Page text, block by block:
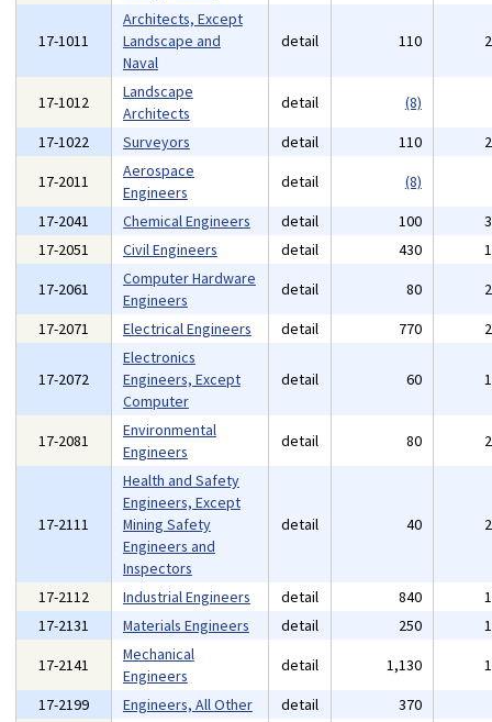
17-1011
Architects, Except
Landscape and
Naval
detail 110
17-1012
Landscape
Architects
detail
(8)
17-1022
Surveyors detail 110
17-2011
Aerospace
Engineers
detail
(8)
17-2041
Chemical Engineers detail 100
17-2051
Civil Engineers detail 430
17-2061
Computer Hardware
Engineers
detail 80
17-2071
Electrical Engineers detail 770
17-2072
Electronics
Engineers, Except
Computer
detail 60
17-2081
Environmental
Engineers
detail 80
17-2111
Health and Safety
Engineers, Except
Mining Safety
Engineers and
Inspectors
detail 40
17-2112 Industrial Engineers detail 840
17-2131
Materials Engineers detail 250
17-2141
Mechanical
Engineers
detail 1,130
17-2199
Engineers, All Other detail 370